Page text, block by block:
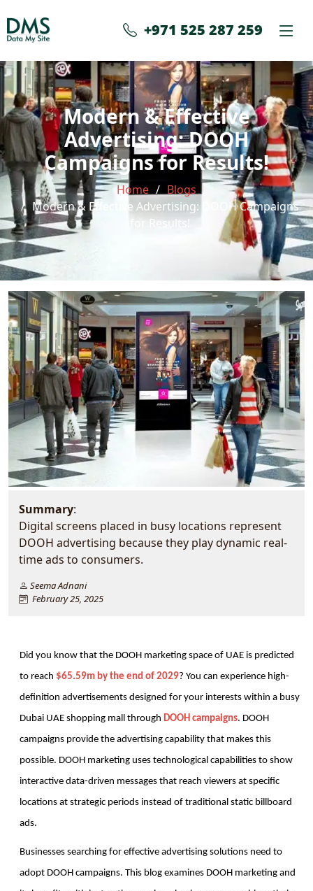
+971 525 287 259
Modern & Effective
Advertising: DOOH
Campaigns for Results!
Home
Blogs
Modern & Effective Advertising: DOOH Campaigns
for Results!
Summary:
Digital screens placed in busy locations represent
DOOH advertising because they play dynamic real-
time ads to consumers.
Seema Adnani
February 25, 2025
Did you know that the DOOH marketing space of UAE is predicted
to reach $65.59m by the end of 2029? You can experience high-
definition advertisements designed for your interests within a busy
Dubai UAE shopping mall through DOOH campaigns. DOOH
campaigns provide the advertising capability that makes this
possible. DOOH marketing uses technological capabilities to show
interactive data-driven messages that reach viewers at specific
locations at strategic periods instead of traditional static billboard
ads.
Businesses searching for effective advertising solutions need to
adopt DOOH campaigns. This blog examines DOOH marketing and